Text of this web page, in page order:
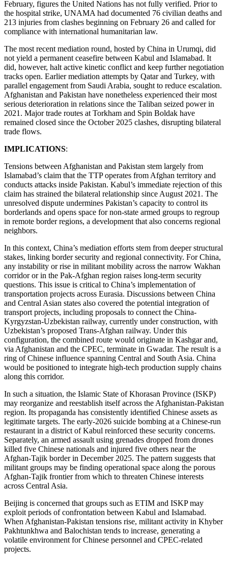
February, figures the United Nations has not fully verified. Prior to
the hospital strike, UNAMA had documented 76 civilian deaths and
213 injuries from clashes beginning on February 26 and called for
compliance with international humanitarian law.
The most recent mediation round, hosted by China in Urumqi, did
not yield a permanent ceasefire between Kabul and Islamabad. It
did, however, halt active kinetic conflict and keep further negotiation
tracks open. Earlier mediation attempts by Qatar and Turkey, with
parallel engagement from Saudi Arabia, sought to reduce escalation.
Afghanistan and Pakistan have nonetheless experienced their most
serious deterioration in relations since the Taliban seized power in
2021. Major trade routes at Torkham and Spin Boldak have
remained closed since the October 2025 clashes, disrupting bilateral
trade flows.
IMPLICATIONS:
Tensions between Afghanistan and Pakistan stem largely from
Islamabad’s claim that the TTP operates from Afghan territory and
conducts attacks inside Pakistan. Kabul’s immediate rejection of this
claim has strained the bilateral relationship since August 2021. The
unresolved dispute undermines Pakistan’s capacity to control its
borderlands and opens space for non-state armed groups to regroup
in remote border regions, a development that also concerns regional
neighbors.
In this context, China’s mediation efforts stem from deeper structural
stakes, linking border security and regional connectivity. For China,
any instability or rise in militant mobility across the narrow Wakhan
corridor or in the Pak-Afghan region raises long-term security
questions. This issue is critical to China’s implementation of
transportation projects across Eurasia. Discussions between China
and Central Asian states also covered the potential integration of
transport projects, including proposals to connect the China-
Kyrgyzstan-Uzbekistan railway, currently under construction, with
Uzbekistan’s proposed Trans-Afghan railway. Under this
configuration, the combined route would originate in Kashgar and,
via Afghanistan and the CPEC, terminate in Gwadar. The result is a
ring of Chinese influence spanning Central and South Asia. China
would be positioned to integrate high-tech production supply chains
along this corridor.
In such a situation, the Islamic State of Khorasan Province (ISKP)
may reorganize and reestablish itself across the Afghanistan-Pakistan
region. Its propaganda has consistently identified Chinese assets as
legitimate targets. The early-2026 suicide bombing at a Chinese-run
restaurant in a district of Kabul reinforced these security concerns.
Separately, an armed assault using grenades dropped from drones
killed five Chinese nationals and injured five others near the
Afghan-Tajik border in December 2025. The pattern suggests that
militant groups may be finding operational space along the porous
Afghan-Tajik frontier from which to threaten Chinese interests
across Central Asia.
Beijing is concerned that groups such as ETIM and ISKP may
exploit periods of confrontation between Kabul and Islamabad.
When Afghanistan-Pakistan tensions rise, militant activity in Khyber
Pakhtunkhwa and Balochistan tends to increase, generating a
volatile environment for Chinese personnel and CPEC-related
projects.